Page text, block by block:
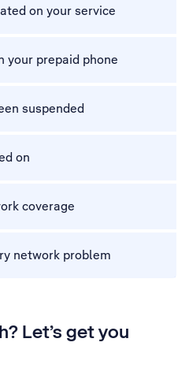
on your service
your prepaid phone
suspended
on
coverage
network problem
Let’s get you